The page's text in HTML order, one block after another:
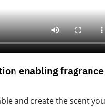
enabling fragrance
and create the scent you